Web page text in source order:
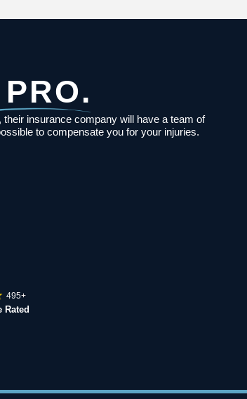
insurance company will have a team of
to compensate you for your injuries.
495+
Rated